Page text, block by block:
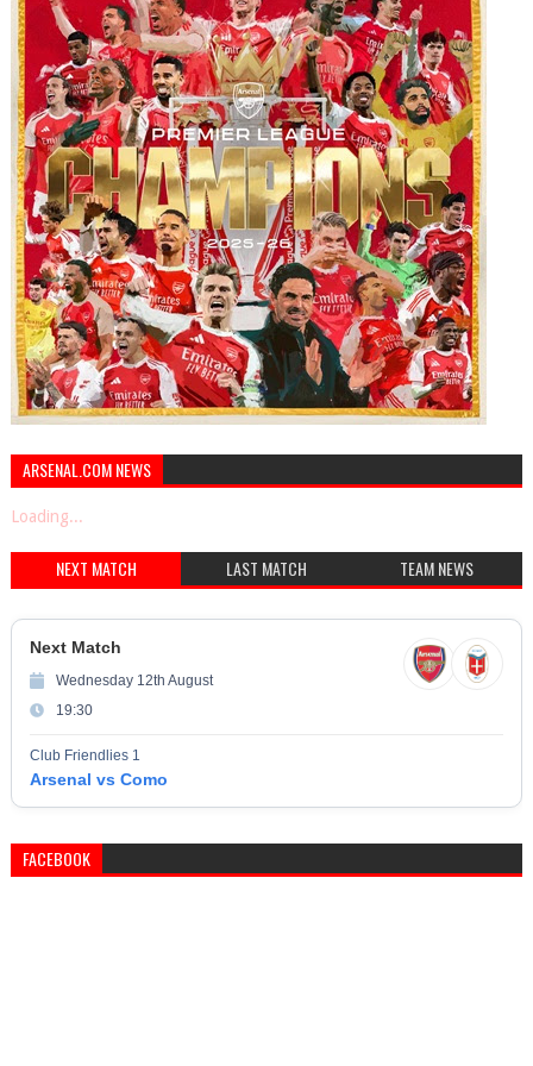
ARSENAL.COM NEWS
Loading...
NEXT MATCH LAST MATCH TEAM NEWS
Next Match
Wednesday 12th August
19:30
Club Friendlies 1
Arsenal vs Como
FACEBOOK